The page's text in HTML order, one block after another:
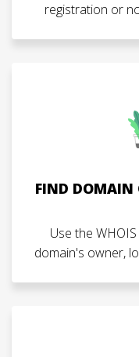
registration or
FIND DOMAIN
Use the
domain's owner,